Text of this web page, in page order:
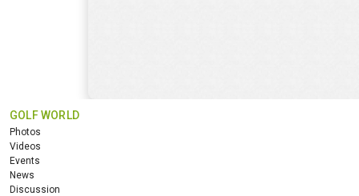
GOLF WORLD
Photos
Videos
Events
News
Discussion